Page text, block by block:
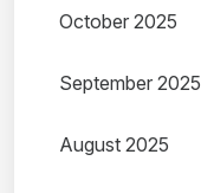
October 2025
September 2025
August 2025